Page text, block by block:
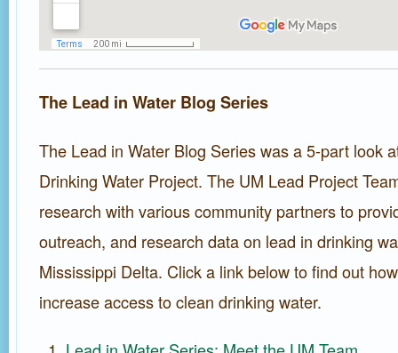
The Lead in Water Blog Series
The Lead in Water Blog Series was a 5-part look
Drinking Water Project. The UM Lead Project
research with various community partners to
outreach, and research data on lead in drinking
Mississippi Delta. Click a link below to find out
increase access to clean drinking water.